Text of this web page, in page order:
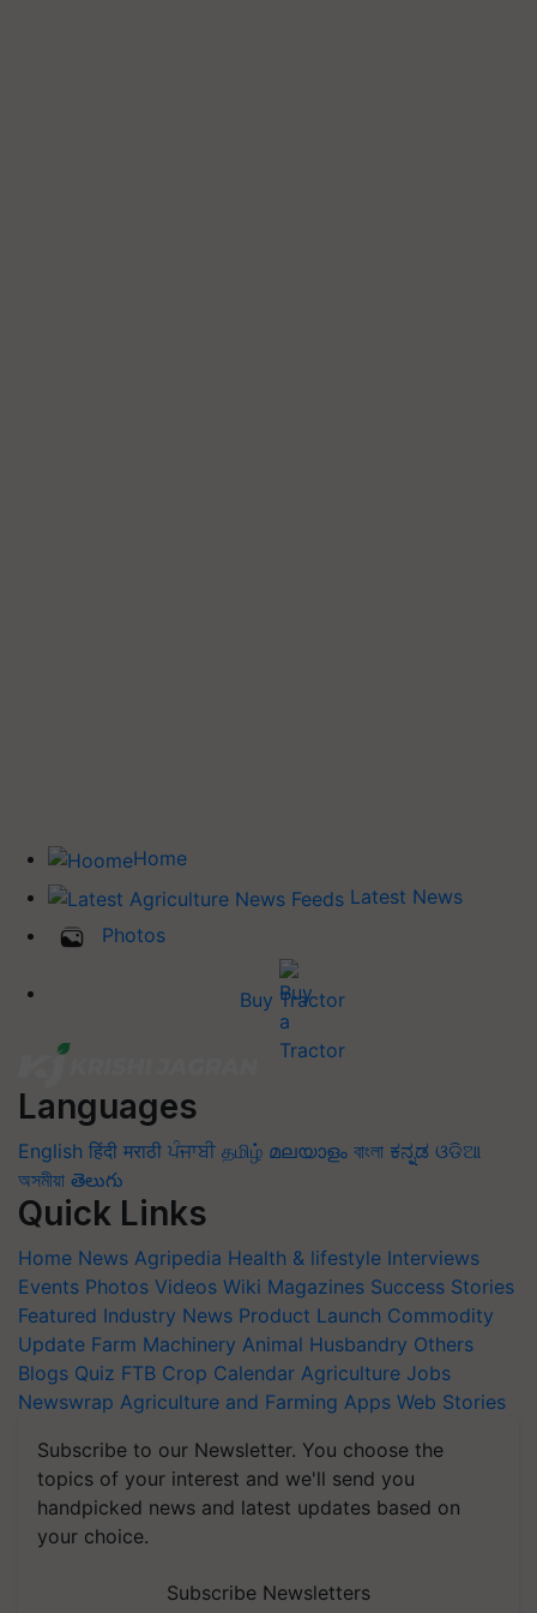
Home
Latest News
Photos
Buy Tractor
Languages
English हिंदी मराठी ਪੰਜਾਬੀ தமிழ் മലയാളം বাংলা ಕನ್ನಡ ଓଡିଆ
অসমীয়া తెలుగు
Quick Links
Home News Agripedia Health & lifestyle Interviews
Events Photos Videos Wiki Magazines Success Stories
Featured Industry News Product Launch Commodity
Update Farm Machinery Animal Husbandry Others
Blogs Quiz FTB Crop Calendar Agriculture Jobs
Newswrap Agriculture and Farming Apps Web Stories
Subscribe to our Newsletter. You choose the
topics of your interest and we'll send you
handpicked news and latest updates based on
your choice.
Subscribe Newsletters